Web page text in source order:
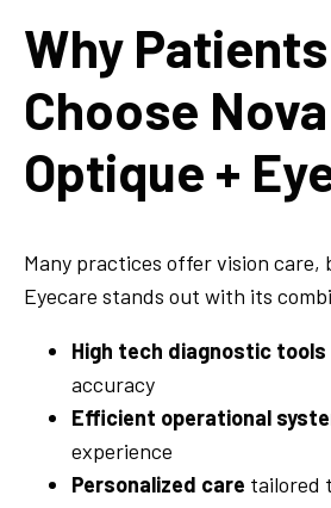
Why Patients
Choose Nova
Optique +
Many practices offer vision care,
Eyecare stands out with its
High tech diagnostic tools
accuracy
Efficient operational
experience
Personalized care tailored